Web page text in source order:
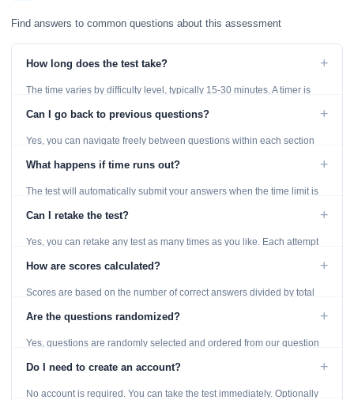
Find answers to common questions about this assessment
How long does the test take? +
The time varies by difficulty level, typically 15-30 minutes. A timer is
Can I go back to previous questions? +
Yes, you can navigate freely between questions within each section
What happens if time runs out? +
The test will automatically submit your answers when the time limit is
Can I retake the test? +
Yes, you can retake any test as many times as you like. Each attempt
How are scores calculated? +
Scores are based on the number of correct answers divided by total
Are the questions randomized? +
Yes, questions are randomly selected and ordered from our question
Do I need to create an account? +
No account is required. You can take the test immediately. Optionally